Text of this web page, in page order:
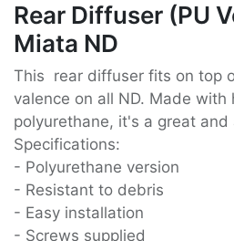
Rear Diffuser (PU
Miata ND
This rear diffuser fits on top
valence on all ND. Made with
polyurethane, it's a great
Specifications:
- Polyurethane version
- Resistant to debris
- Easy installation
- Screws supplied